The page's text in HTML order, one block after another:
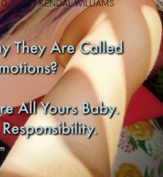
0 BY KENDAL WILLIAMS